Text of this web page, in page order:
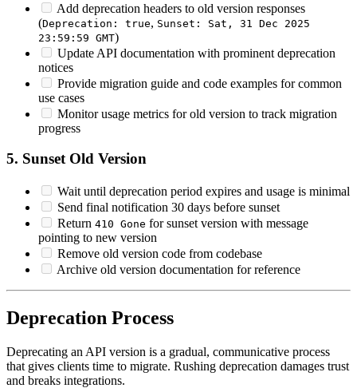
Add deprecation headers to old version responses
(Deprecation: true, Sunset: Sat, 31 Dec 2025
23:59:59 GMT)
Update API documentation with prominent deprecation
notices
Provide migration guide and code examples for common
use cases
Monitor usage metrics for old version to track migration
progress
5. Sunset Old Version
Wait until deprecation period expires and usage is minimal
Send final notification 30 days before sunset
Return 410 Gone for sunset version with message
pointing to new version
Remove old version code from codebase
Archive old version documentation for reference
Deprecation Process
Deprecating an API version is a gradual, communicative process
that gives clients time to migrate. Rushing deprecation damages trust
and breaks integrations.